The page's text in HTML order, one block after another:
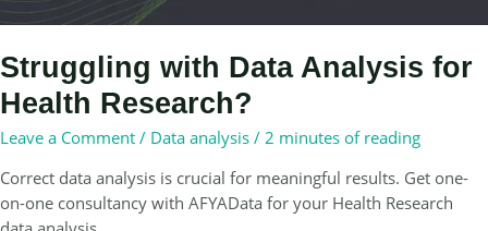
Struggling with Data Analysis for
Health Research?
Leave a Comment / Data analysis / 2 minutes of reading
Correct data analysis is crucial for meaningful results. Get one-
on-one consultancy with AFYAData for your Health Research